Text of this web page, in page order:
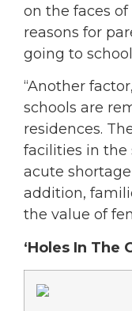
on the faces
reasons for
going to
“Another
schools are
residences.
facilities in the
acute
addition,
the value of
‘Holes In The